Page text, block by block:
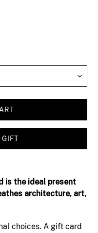
is the ideal present
architecture, art,
choices. A gift card